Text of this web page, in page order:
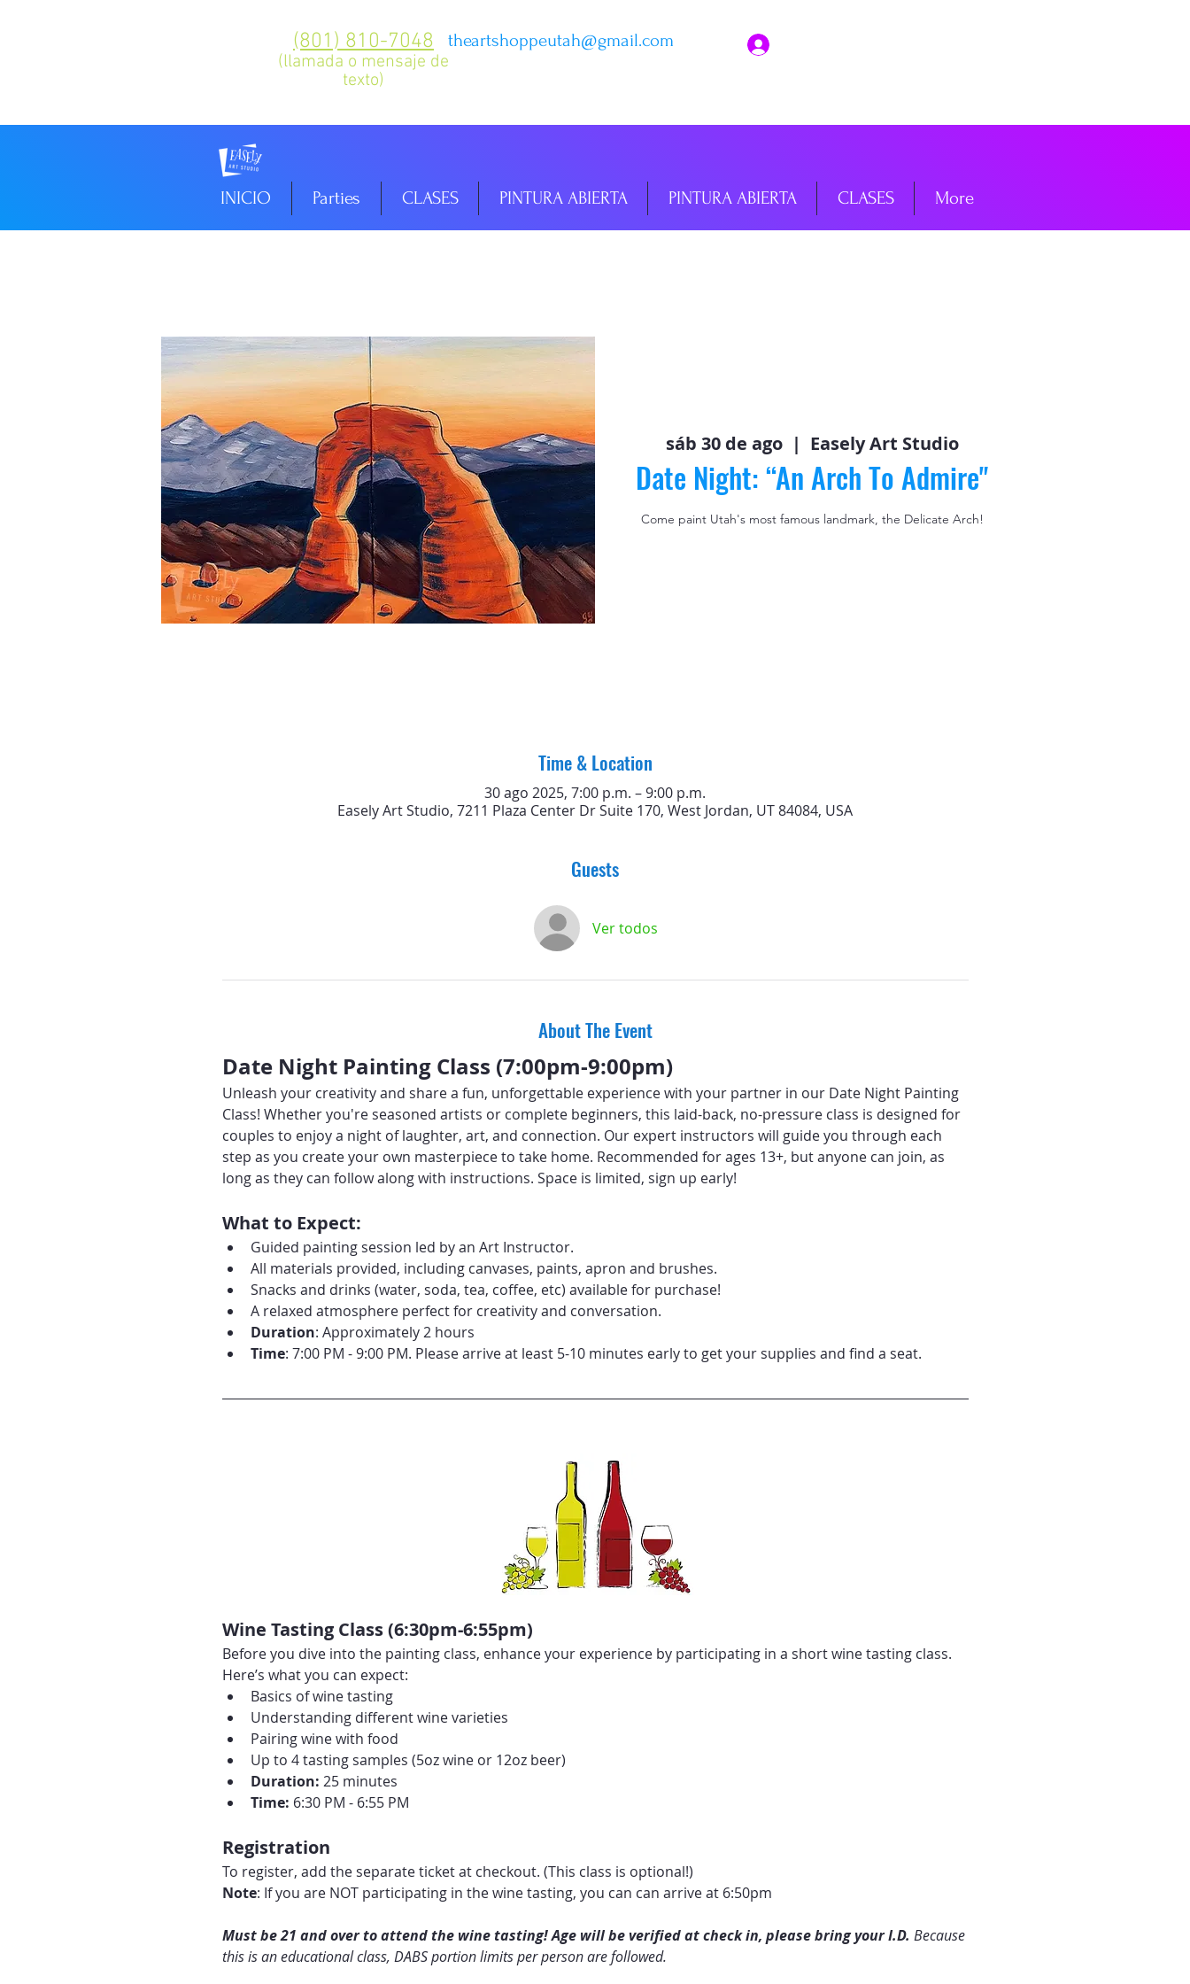
(801) 810-7048
(llamada o mensaje de
texto)
theartshoppeutah@gmail.com
INICIO Parties CLASES PINTURA ABIERTA PINTURA ABIERTA CLASES More
sáb 30 de ago
  |
Easely Art Studio
Date Night: “An Arch To Admire"
Come paint Utah's most famous landmark, the Delicate Arch!
Time & Location
30 ago 2025, 7:00 p.m. – 9:00 p.m.
Easely Art Studio, 7211 Plaza Center Dr Suite 170, West Jordan, UT 84084, USA
Guests
Ver todos
About The Event
Date Night Painting Class (7:00pm-9:00pm)
Unleash your creativity and share a fun, unforgettable experience with your partner in our Date Night Painting
Class! Whether you're seasoned artists or complete beginners, this laid-back, no-pressure class is designed for
couples to enjoy a night of laughter, art, and connection. Our expert instructors will guide you through each
step as you create your own masterpiece to take home. Recommended for ages 13+, but anyone can join, as
long as they can follow along with instructions. Space is limited, sign up early!
What to Expect:
Guided painting session led by an Art Instructor.
All materials provided, including canvases, paints, apron and brushes.
Snacks and drinks (water, soda, tea, coffee, etc) available for purchase!
A relaxed atmosphere perfect for creativity and conversation.
Duration: Approximately 2 hours
Time: 7:00 PM - 9:00 PM. Please arrive at least 5-10 minutes early to get your supplies and find a seat.
Wine Tasting Class (6:30pm-6:55pm)
Before you dive into the painting class, enhance your experience by participating in a short wine tasting class.
Here’s what you can expect:
Basics of wine tasting
Understanding different wine varieties
Pairing wine with food
Up to 4 tasting samples (5oz wine or 12oz beer)
Duration: 25 minutes
Time: 6:30 PM - 6:55 PM
Registration
To register, add the separate ticket at checkout. (This class is optional!)
Note: If you are NOT participating in the wine tasting, you can can arrive at 6:50pm
Must be 21 and over to attend the wine tasting! Age will be verified at check in, please bring your I.D. Because
this is an educational class, DABS portion limits per person are followed.